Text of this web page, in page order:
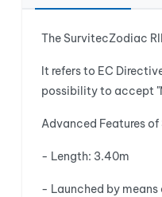
The SurvitecZodiac
It refers to EC
possibility to accept
Advanced Features
- Length: 3.40m
- Launched by means